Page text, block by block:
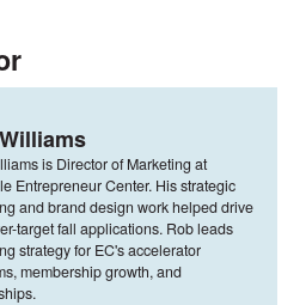
is Director of Marketing at
Entrepreneur Center. His strategic
and brand design work helped drive
target fall applications. Rob leads
strategy for EC's accelerator
membership growth, and